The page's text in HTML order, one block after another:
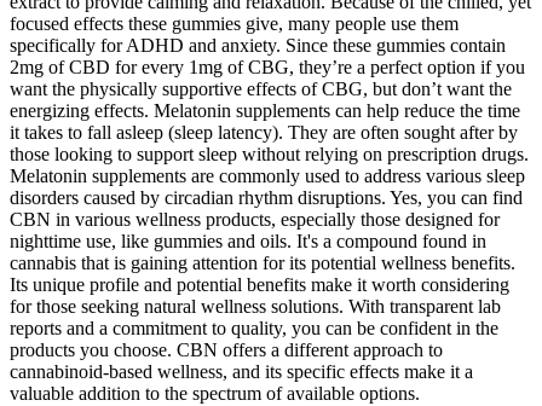
focused effects these gummies give, many people use them
specifically for ADHD and anxiety. Since these gummies contain
2mg of CBD for every 1mg of CBG, they’re a perfect option if you
want the physically supportive effects of CBG, but don’t want the
energizing effects. Melatonin supplements can help reduce the time
it takes to fall asleep (sleep latency). They are often sought after by
those looking to support sleep without relying on prescription drugs.
Melatonin supplements are commonly used to address various sleep
disorders caused by circadian rhythm disruptions. Yes, you can find
CBN in various wellness products, especially those designed for
nighttime use, like gummies and oils. It's a compound found in
cannabis that is gaining attention for its potential wellness benefits.
Its unique profile and potential benefits make it worth considering
for those seeking natural wellness solutions. With transparent lab
reports and a commitment to quality, you can be confident in the
products you choose. CBN offers a different approach to
cannabinoid-based wellness, and its specific effects make it a
valuable addition to the spectrum of available options.